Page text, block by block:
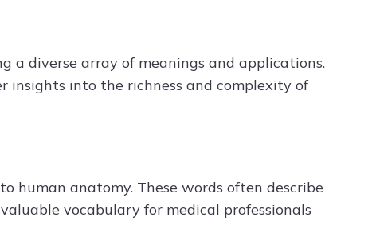
a diverse array of meanings and applications.
insights into the richness and complexity of
human anatomy. These words often describe
vocabulary for medical professionals